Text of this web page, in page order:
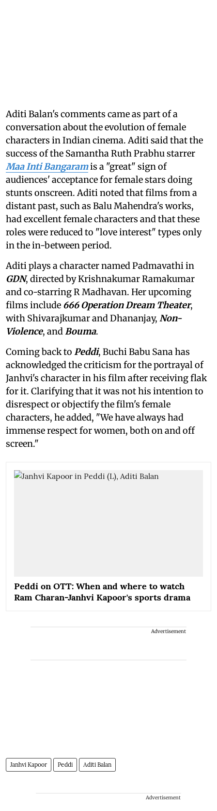
Aditi Balan's comments came as part of a
conversation about the evolution of female
characters in Indian cinema. Aditi said that the
success of the Samantha Ruth Prabhu starrer
Maa Inti Bangaramis a "great" sign of
audiences' acceptance for female stars doing
stunts onscreen. Aditi noted that films from a
distant past, such as Balu Mahendra's works,
had excellent female characters and that these
roles were reduced to "love interest" types only
in the in-between period.
Aditi plays a character named Padmavathi in
GDN, directed by Krishnakumar Ramakumar
and co-starring R Madhavan. Her upcoming
films include 666 Operation Dream Theater,
with Shivarajkumar and Dhananjay, Non-
Violence, and Bouma.
Coming back to Peddi, Buchi Babu Sana has
acknowledged the criticism for the portrayal of
Janhvi's character in his film after receiving flak
for it. Clarifying that it was not his intention to
disrespect or objectify the film's female
characters, he added, "We have always had
immense respect for women, both on and off
screen."
Peddi on OTT: When and where to watch
Ram Charan-Janhvi Kapoor's sports drama
Advertisement
Janhvi Kapoor Peddi Aditi Balan
Advertisement